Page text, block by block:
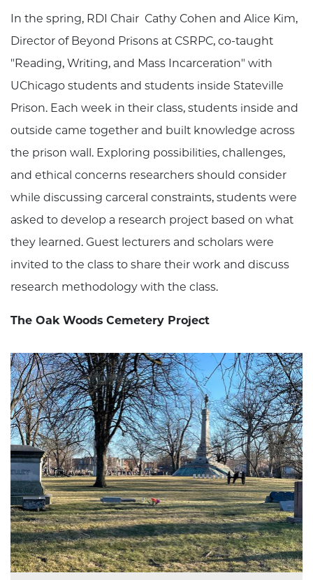
In the spring, RDI Chair Cathy Cohen and Alice Kim,
Director of Beyond Prisons at CSRPC, co-taught
"Reading, Writing, and Mass Incarceration" with
UChicago students and students inside Stateville
Prison. Each week in their class, students inside and
outside came together and built knowledge across
the prison wall. Exploring possibilities, challenges,
and ethical concerns researchers should consider
while discussing carceral constraints, students were
asked to develop a research project based on what
they learned. Guest lecturers and scholars were
invited to the class to share their work and discuss
research methodology with the class.
The Oak Woods Cemetery Project